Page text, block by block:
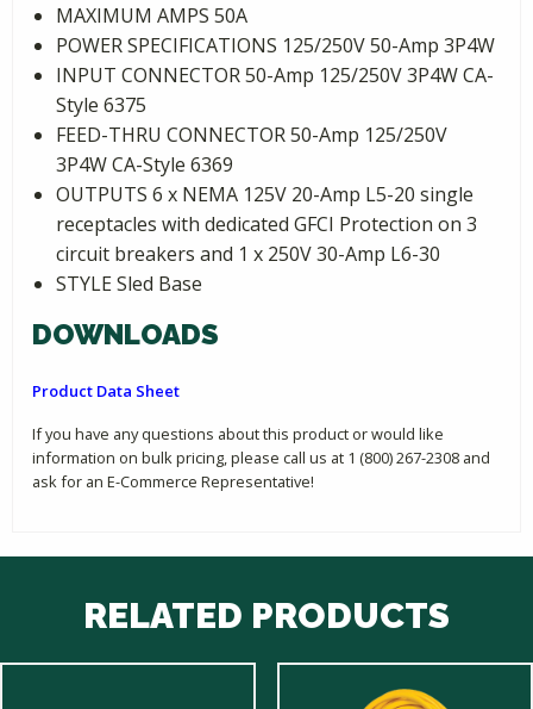
MAXIMUM AMPS 50A
POWER SPECIFICATIONS 125/250V 50-Amp 3P4W
INPUT CONNECTOR 50-Amp 125/250V 3P4W CA-
Style 6375
FEED-THRU CONNECTOR 50-Amp 125/250V
3P4W CA-Style 6369
OUTPUTS 6 x NEMA 125V 20-Amp L5-20 single
receptacles with dedicated GFCI Protection on 3
circuit breakers and 1 x 250V 30-Amp L6-30
STYLE Sled Base
DOWNLOADS
Product Data Sheet
If you have any questions about this product or would like
information on bulk pricing, please call us at 1 (800) 267-2308 and
ask for an E-Commerce Representative!
RELATED PRODUCTS